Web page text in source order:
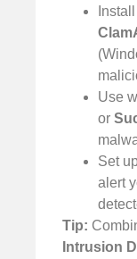
Use
or
Set
alert
Tip:
Intrusion